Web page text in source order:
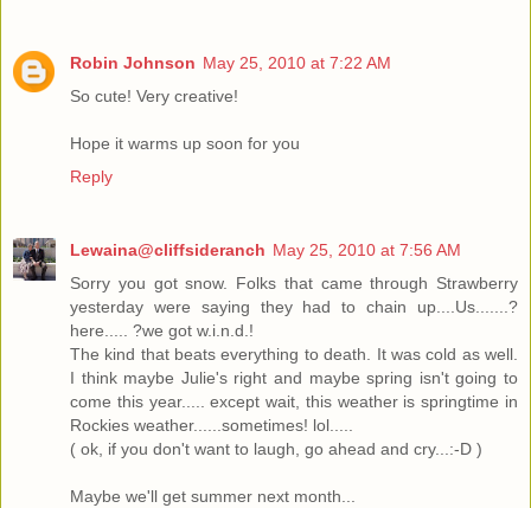
Robin Johnson May 25, 2010 at 7:22 AM
So cute! Very creative!
Hope it warms up soon for you
Reply
Lewaina@cliffsideranch May 25, 2010 at 7:56 AM
Sorry you got snow. Folks that came through Strawberry
yesterday were saying they had to chain up....Us.......?
here..... ?we got w.i.n.d.!
The kind that beats everything to death. It was cold as well.
I think maybe Julie's right and maybe spring isn't going to
come this year..... except wait, this weather is springtime in
Rockies weather......sometimes! lol.....
( ok, if you don't want to laugh, go ahead and cry...:-D )
Maybe we'll get summer next month...